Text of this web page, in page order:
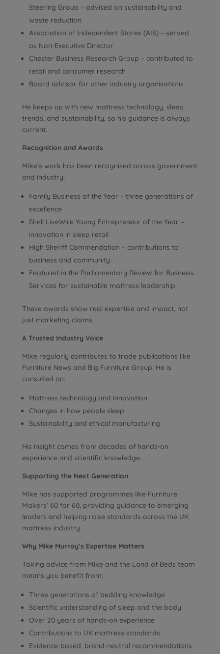
Steering Group – advised on sustainability and
waste reduction
Association of Independent Stores (AIS) – served
as Non-Executive Director
Chester Business Research Group – contributed to
retail and consumer research
Board advisor for other industry organisations
He keeps up with new mattress technology, sleep
trends, and sustainability, so his guidance is always
current.
Recognition and Awards
Mike’s work has been recognised across government
and industry:
Family Business of the Year – three generations of
excellence
Shell LiveWire Young Entrepreneur of the Year –
innovation in sleep retail
High Sheriff Commendation – contributions to
business and community
Featured in the Parliamentary Review for Business
Services for sustainable mattress leadership
These awards show real expertise and impact, not
just marketing claims.
A Trusted Industry Voice
Mike regularly contributes to trade publications like
Furniture News and Big Furniture Group. He is
consulted on:
Mattress technology and innovation
Changes in how people sleep
Sustainability and ethical manufacturing
His insight comes from decades of hands-on
experience and scientific knowledge.
Supporting the Next Generation
Mike has supported programmes like Furniture
Makers’ 60 for 60, providing guidance to emerging
leaders and helping raise standards across the UK
mattress industry.
Why Mike Murray’s Expertise Matters
Taking advice from Mike and the Land of Beds team
means you benefit from:
Three generations of bedding knowledge
Scientific understanding of sleep and the body
Over 20 years of hands-on experience
Contributions to UK mattress standards
Evidence-based, brand-neutral recommendations